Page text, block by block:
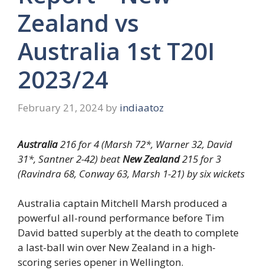
Zealand vs
Australia 1st T20I
2023/24
February 21, 2024 by indiaatoz
Australia216 for 4 (Marsh 72*, Warner 32, David
31*, Santner 2-42) beatNew Zealand215 for 3
(Ravindra 68, Conway 63, Marsh 1-21) by six wickets
Australia captain Mitchell Marsh produced a
powerful all-round performance before Tim
David batted superbly at the death to complete
a last-ball win over New Zealand in a high-
scoring series opener in Wellington.